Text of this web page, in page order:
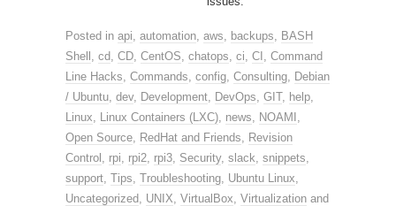
Posted in api automation aws backups
BASH
Shell
cd CD CentOS chatops ci CI
Command
Line Hacks Commands config Consulting
Debian
/ Ubuntu dev, Development DevOps GIT, help
Linux
Linux Containers (LXC) news NOAMI
Open Source
RedHat and Friends
Revision
Control
rpi rpi2 rpi3 Security, slack snippets
support Tips Troubleshooting Ubuntu Linux
Uncategorized
UNIX VirtualBox Virtualization and